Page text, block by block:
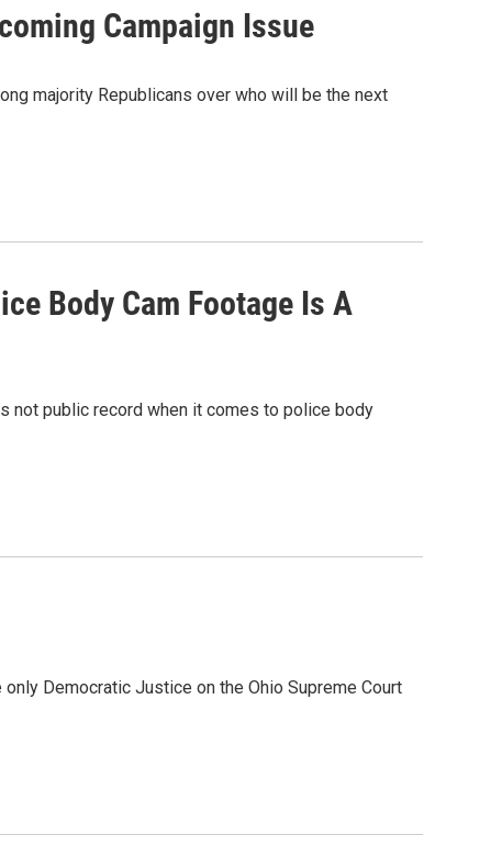
Campaign Issue
majority Republicans over who will be the next
Body Cam Footage Is A
not public record when it comes to police body
Democratic Justice on the Ohio Supreme Court